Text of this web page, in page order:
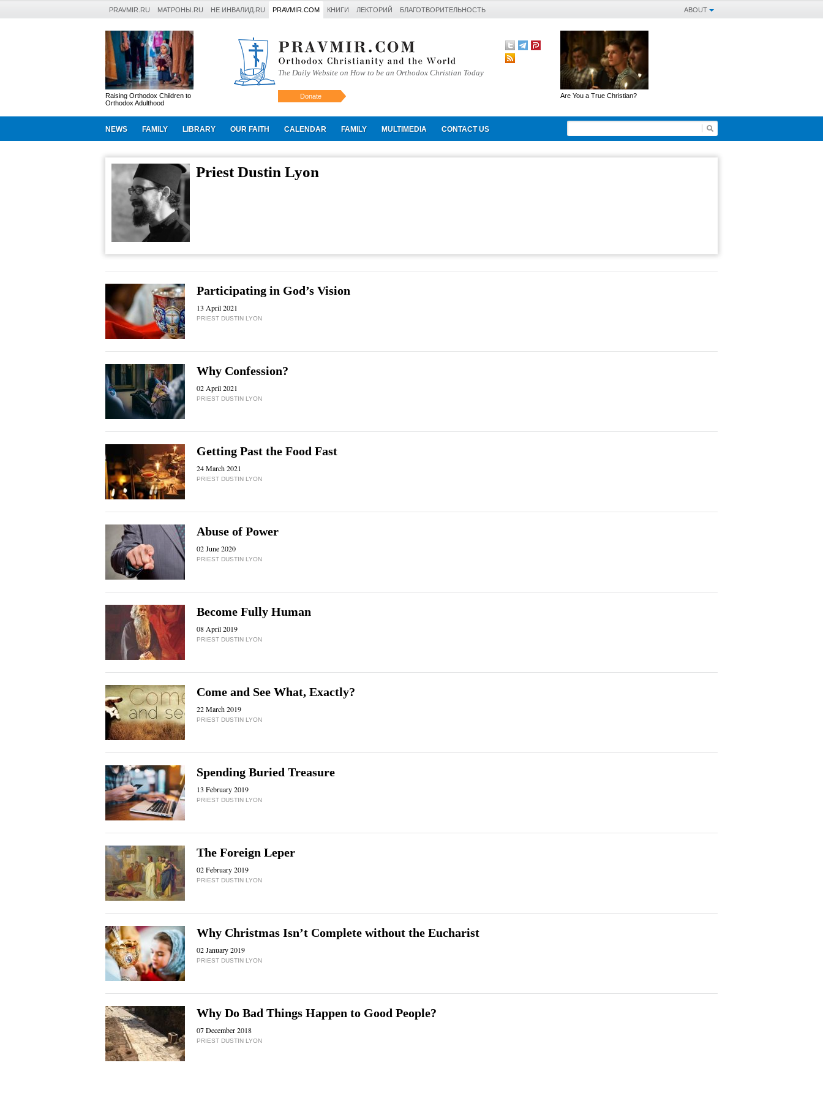
ABOUT
PRAVMIR.RU МАТРОНЫ.RU НЕ ИНВАЛИД.RU PRAVMIR.COM КНИГИ ЛЕКТОРИЙ БЛАГОТВОРИТЕЛЬНОСТЬ
Raising Orthodox Children to
Orthodox Adulthood
The Daily Website on How to be an Orthodox Christian Today
Donate Are You a True Christian?
NEWS FAMILY LIBRARY OUR FAITH CALENDAR FAMILY MULTIMEDIA CONTACT US
Искать
Priest Dustin Lyon
Participating in God’s Vision
13 April 2021
PRIEST DUSTIN LYON
Why Confession?
02 April 2021
PRIEST DUSTIN LYON
Getting Past the Food Fast
24 March 2021
PRIEST DUSTIN LYON
Abuse of Power
02 June 2020
PRIEST DUSTIN LYON
Become Fully Human
08 April 2019
PRIEST DUSTIN LYON
Come and See What, Exactly?
22 March 2019
PRIEST DUSTIN LYON
Spending Buried Treasure
13 February 2019
PRIEST DUSTIN LYON
The Foreign Leper
02 February 2019
PRIEST DUSTIN LYON
Why Christmas Isn’t Complete without the Eucharist
02 January 2019
PRIEST DUSTIN LYON
Why Do Bad Things Happen to Good People?
07 December 2018
PRIEST DUSTIN LYON